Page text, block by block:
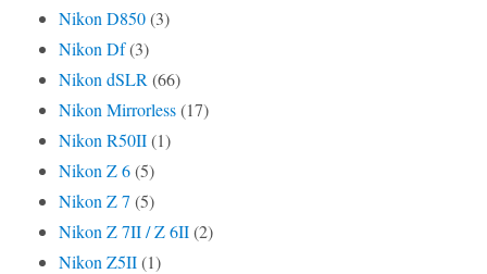
Nikon D850(3)
Nikon Df(3)
Nikon dSLR (66)
Nikon Mirrorless(17)
Nikon R50II(1)
Nikon Z 6(5)
Nikon Z 7 (5)
Nikon Z 7II / Z 6II(2)
Nikon Z5II(1)